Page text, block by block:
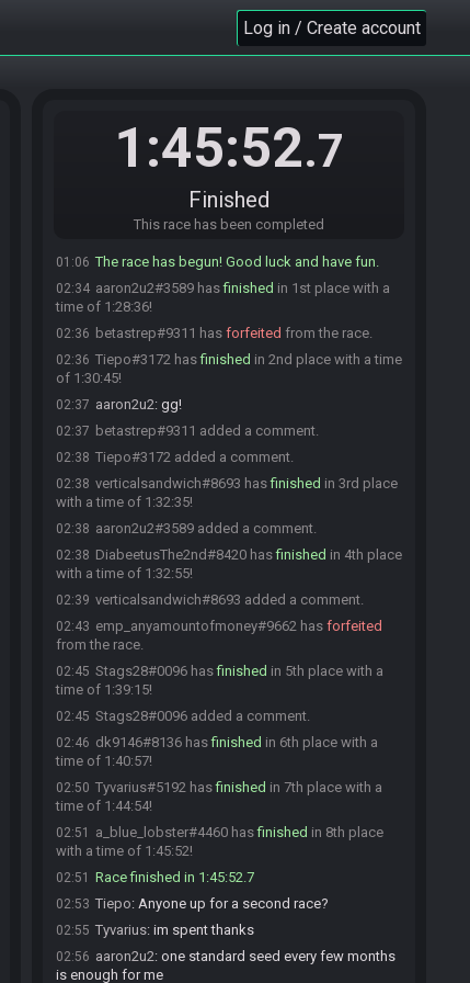
Log in / Create account
1:45:52.7
Finished
This race has been completed
emp_anyamountofmoney:hglf
01:04 DiabeetusThe2nd:gl
Tiepo#3172 is ready! (1 remaining)
Stags28 :GLHF
Stags28#0096 is ready! (0 remaining)
Everyone is ready. The race will begin in 15
01:06 The race has begun! Good luck and have fun.
02:34 aaron2u2#3589 hasfinished in 1st place with a
time of 1:28:36!
02:36 betastrep#9311 has forfeited from the race.
02:36 Tiepo#3172 hasfinished in 2nd place with a time
of 1:30:45!
02:37 aaron2u2: gg!
02:37 betastrep#9311 added a comment.
02:38 Tiepo#3172 added a comment.
02:38 verticalsandwich#8693 hasfinished in 3rd place
with a time of 1:32:35!
02:38 aaron2u2#3589 added a comment.
02:38 DiabeetusThe2nd#8420 hasfinished in 4th place
with a time of 1:32:55!
02:39 verticalsandwich#8693 added a comment.
02:43 emp_anyamountofmoney#9662 has forfeited
from the race.
02:45 Stags28#0096 hasfinished in 5th place with a
time of 1:39:15!
02:45 Stags28#0096 added a comment.
02:46 dk9146#8136 hasfinished in 6th place with a
time of 1:40:57!
02:50 Tyvarius#5192 hasfinished in 7th place with a
time of 1:44:54!
02:51 a_blue_lobster#4460 hasfinished in 8th place
with a time of 1:45:52!
02:51 Race finished in 1:45:52.7
02:53 Tiepo: Anyone up for a second race?
02:55 Tyvarius: im spent thanks
02:56 aaron2u2: one standard seed every few months
is enough for me